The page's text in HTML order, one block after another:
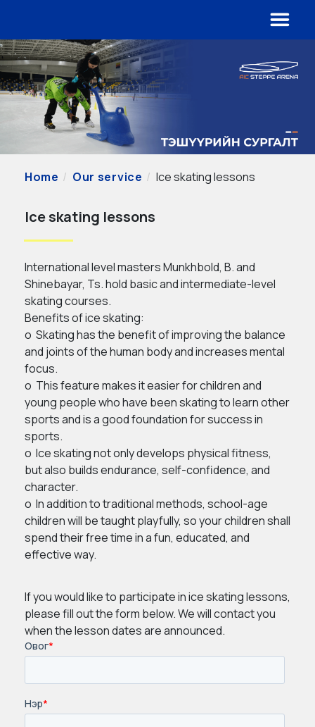
Home Our service Ice skating lessons
Ice skating lessons
International level masters Munkhbold, B. and
Shinebayar, Ts. hold basic and intermediate-level
skating courses.
Benefits of ice skating:
o Skating has the benefit of improving the balance
and joints of the human body and increases mental
focus.
o This feature makes it easier for children and
young people who have been skating to learn other
sports and is a good foundation for success in
sports.
o Ice skating not only develops physical fitness,
but also builds endurance, self-confidence, and
character.
o In addition to traditional methods, school-age
children will be taught playfully, so your children shall
spend their free time in a fun, educated, and
effective way.
If you would like to participate in ice skating lessons,
please fill out the form below. We will contact you
when the lesson dates are announced.